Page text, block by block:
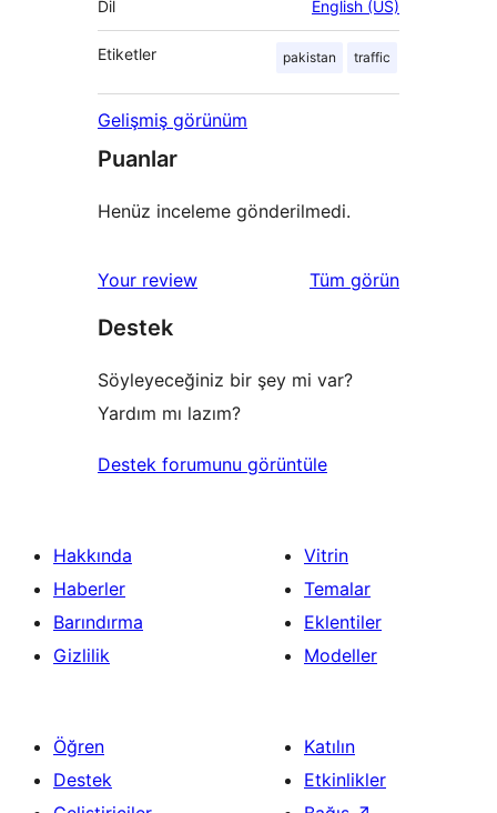
Dil English (US)
Etiketler pakistan traffic
Gelişmiş görünüm
Puanlar
Henüz inceleme gönderilmedi.
Your review Tüm değerlendirmeleri
görün
Destek
Söyleyeceğiniz bir şey mi var?
Yardım mı lazım?
Destek forumunu görüntüle
Hakkında
Haberler
Barındırma
Gizlilik
Vitrin
Temalar
Eklentiler
Modeller
Öğren
Destek
Katılın
Etkinlikler